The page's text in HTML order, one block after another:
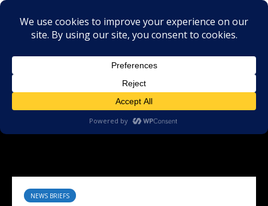
NEWS BRIEFS